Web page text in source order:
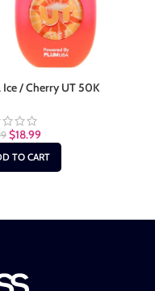
Ice / Cherry UT 50K
$18.99
TO CART